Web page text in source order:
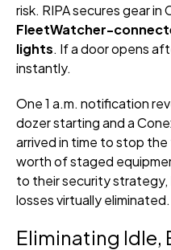
risk. RIPA secures gear
FleetWatcher-
lights. If a door opens
instantly.
One 1 a.m. notification
dozer starting and a
arrived in time to stop
worth of staged
to their security strategy,
losses virtually eliminated.
Eliminating Idle,